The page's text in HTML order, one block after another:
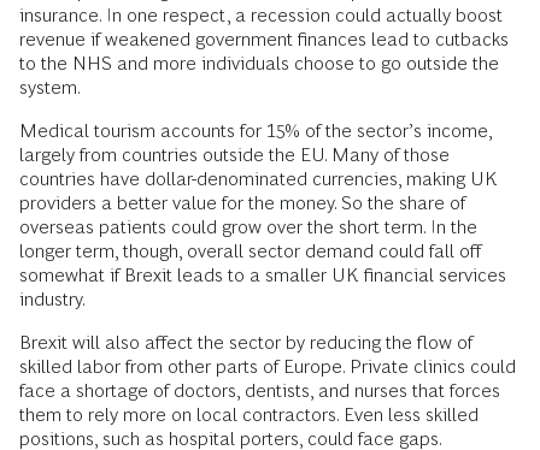
insurance. In one respect, a recession could actually boost
revenue if weakened government finances lead to cutbacks
to the NHS and more individuals choose to go outside the
system.
Medical tourism accounts for 15% of the sector’s income,
largely from countries outside the EU. Many of those
countries have dollar-denominated currencies, making UK
providers a better value for the money. So the share of
overseas patients could grow over the short term. In the
longer term, though, overall sector demand could fall off
somewhat if Brexit leads to a smaller UK financial services
industry.
Brexit will also affect the sector by reducing the flow of
skilled labor from other parts of Europe. Private clinics could
face a shortage of doctors, dentists, and nurses that forces
them to rely more on local contractors. Even less skilled
positions, such as hospital porters, could face gaps.